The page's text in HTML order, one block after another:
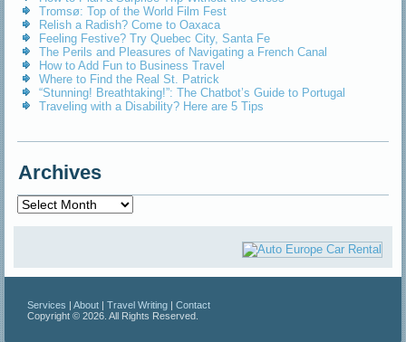
Tromsø: Top of the World Film Fest
Relish a Radish? Come to Oaxaca
Feeling Festive? Try Quebec City, Santa Fe
The Perils and Pleasures of Navigating a French Canal
How to Add Fun to Business Travel
Where to Find the Real St. Patrick
“Stunning! Breathtaking!”: The Chatbot’s Guide to Portugal
Traveling with a Disability? Here are 5 Tips
Archives
Archives
Services |About |Travel Writing |Contact
Copyright © 2026. All Rights Reserved.